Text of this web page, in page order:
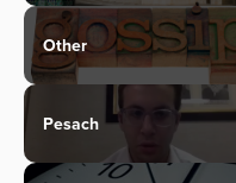
Other
Pesach